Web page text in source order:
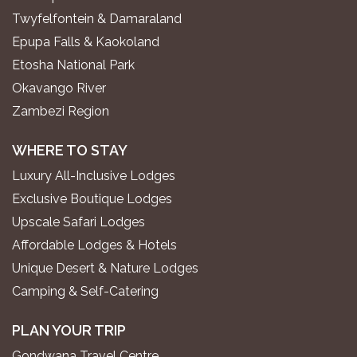
Twyfelfontein & Damaraland
Epupa Falls & Kaokoland
Etosha National Park
Okavango River
Zambezi Region
WHERE TO STAY
Luxury All-Inclusive Lodges
Exclusive Boutique Lodges
Upscale Safari Lodges
Affordable Lodges & Hotels
Unique Desert & Nature Lodges
Camping & Self-Catering
PLAN YOUR TRIP